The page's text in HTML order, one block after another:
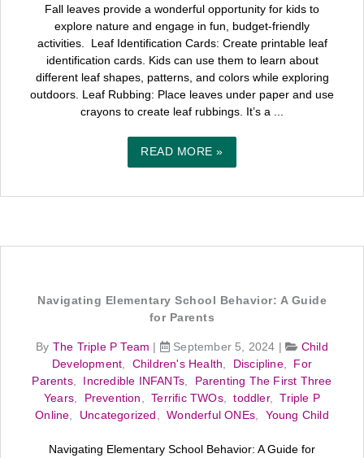
Fall leaves provide a wonderful opportunity for kids to
explore nature and engage in fun, budget-friendly
activities. Leaf Identification Cards: Create printable leaf
identification cards. Kids can use them to learn about
different leaf shapes, patterns, and colors while exploring
outdoors. Leaf Rubbing: Place leaves under paper and use
crayons to create leaf rubbings. It’s a ...
READ MORE »
Navigating Elementary School Behavior: A Guide
for Parents
By The Triple P Team September 5, 2024 |
Child
Development, Children's Health, Discipline,
For
Parents, Incredible INFANTs,
Parenting The First Three
Years, Prevention ,Terrific TWOs,toddler,Triple P
Online, Uncategorized ,Wonderful ONEs, Young Child
Navigating Elementary School Behavior: A Guide for